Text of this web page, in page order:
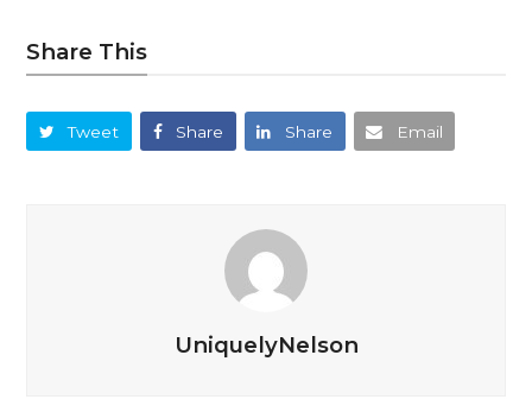
Share This
Tweet Share Share Email
UniquelyNelson